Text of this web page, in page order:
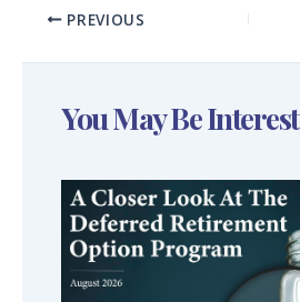
PREVIOUS
You May Be